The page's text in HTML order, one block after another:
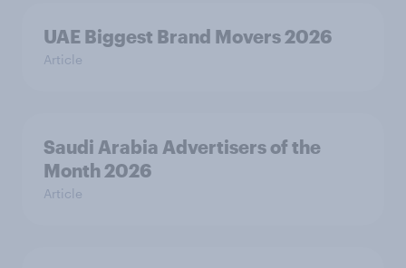
UAE Biggest Brand Movers 2026
Article
Saudi Arabia Advertisers of the
Month 2026
Article